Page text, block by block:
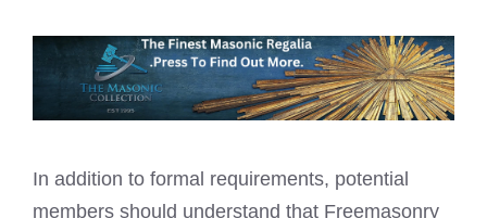
In addition to formal requirements, potential
members should understand that Freemasonry